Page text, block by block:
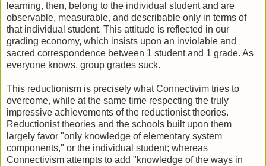
learning, then, belong to the individual student and are
observable, measurable, and describable only in terms of
that individual student. This attitude is reflected in our
grading economy, which insists upon an inviolable and
sacred correspondence between 1 student and 1 grade. As
everyone knows, group grades suck.
This reductionism is precisely what Connectivim tries to
overcome, while at the same time respecting the truly
impressive achievements of the reductionist theories.
Reductionist theories and the schools built upon them
largely favor "only knowledge of elementary system
components," or the individual student; whereas
Connectivism attempts to add "knowledge of the ways in